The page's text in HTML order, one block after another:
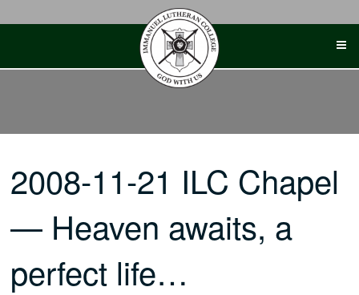
2008-11-21 ILC Chapel
— Heaven awaits, a
perfect life…